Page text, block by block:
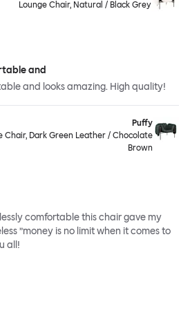
Lounge Chair, Natural / Black Grey
and
and looks amazing. High quality!
Puffy
Chair, Dark Green Leather / Chocolate
Brown
comfortable this chair gave my
”money is no limit when it comes to
all!